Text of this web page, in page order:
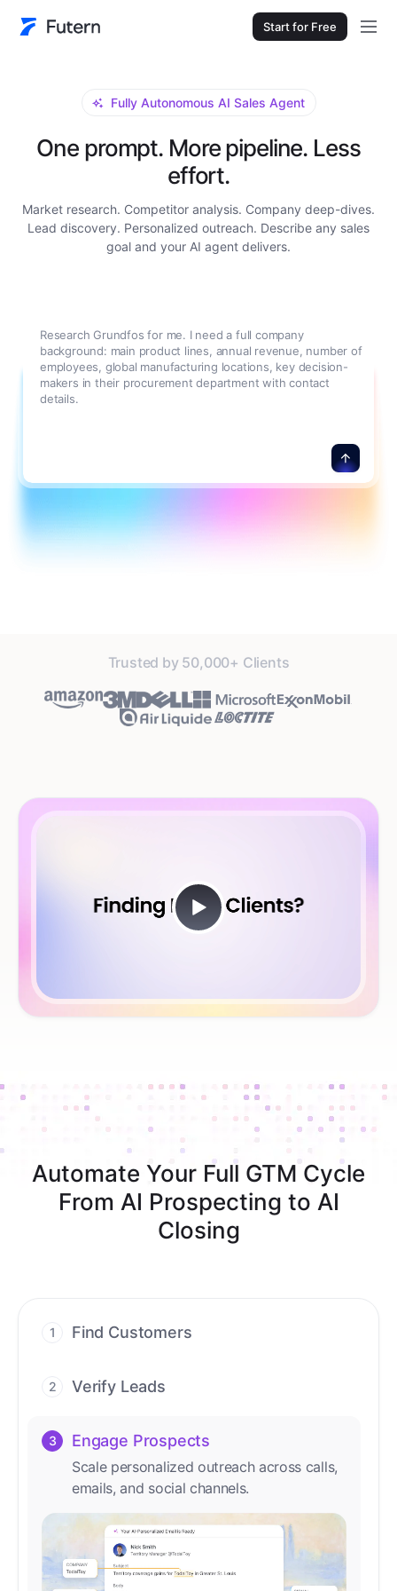
Start for Free
Fully Autonomous AI Sales Agent
One prompt. More pipeline. Less
effort.
Market research. Competitor analysis. Company deep-dives.
Lead discovery. Personalized outreach. Describe any sales
goal and your AI agent delivers.
Research Grundfos for me. I need a full company
background: main product lines, annual revenue, number of
employees, global manufacturing locations, key decision-
makers in their procurement department with contact
details.
Trusted by 50,000+ Clients
Automate Your Full GTM Cycle
From AI Prospecting to AI
Closing
1 Find Customers
conversations.
2 Verify Leads
manual review needed.
3 Engage Prospects
Scale personalized outreach across calls,
emails, and social channels.